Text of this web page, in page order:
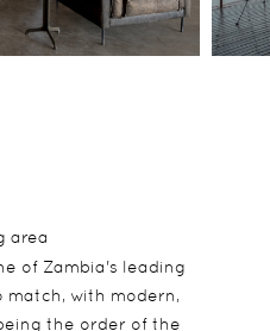
area
of Zambia's leading
match, with modern,
the order of the